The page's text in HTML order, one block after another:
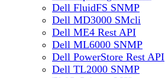
Dell FluidFS SNMP
Dell MD3000 SMcli
Dell ME4 Rest API
Dell ML6000 SNMP
Dell PowerStore Rest API
Dell TL2000 SNMP